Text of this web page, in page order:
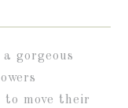
gorgeous
move their